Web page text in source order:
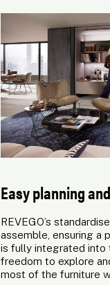
Easy planning
REVEGO’s
assemble, ensuring a
is fully integrated into
freedom to explore
most of the furniture